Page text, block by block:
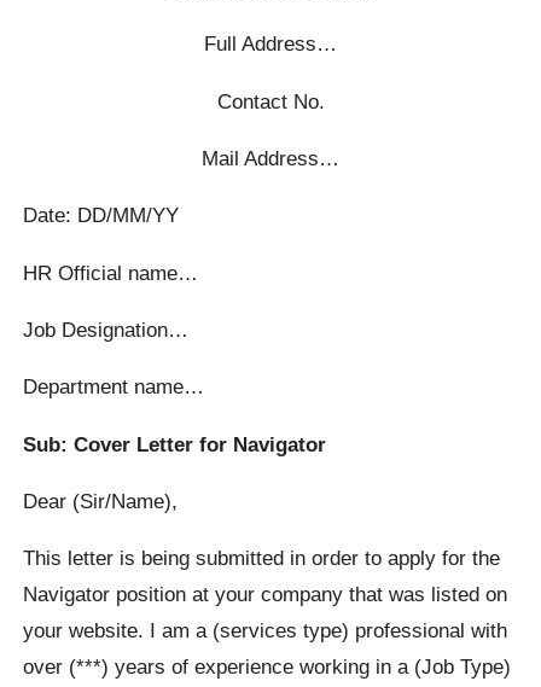
Full Address…
Contact No.
Mail Address…
Date: DD/MM/YY
HR Official name…
Job Designation…
Department name…
Sub: Cover Letter for Navigator
Dear (Sir/Name),
This letter is being submitted in order to apply for the
Navigator position at your company that was listed on
your website. I am a (services type) professional with
over (***) years of experience working in a (Job Type)